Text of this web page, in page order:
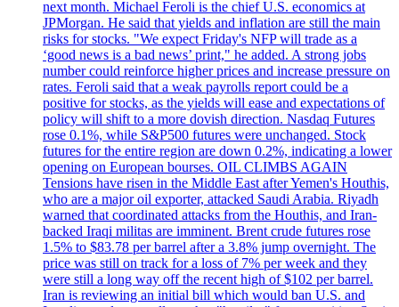
next month. Michael Feroli is the chief U.S. economics at
JPMorgan. He said that yields and inflation are still the main
risks for stocks. "We expect Friday's NFP will trade as a
‘good news is a bad news’ print," he added. A strong jobs
number could reinforce higher prices and increase pressure on
rates. Feroli said that a weak payrolls report could be a
positive for stocks, as the yields will ease and expectations of
policy will shift to a more dovish direction. Nasdaq Futures
rose 0.1%, while S&P500 futures were unchanged. Stock
futures for the entire region are down 0.2%, indicating a lower
opening on European bourses. OIL CLIMBS AGAIN
Tensions have risen in the Middle East after Yemen's Houthis,
who are a major oil exporter, attacked Saudi Arabia. Riyadh
warned that coordinated attacks from the Houthis, and Iran-
backed Iraqi militas are imminent. Brent crude futures rose
1.5% to $83.78 per barrel after a 3.8% jump overnight. The
price was still on track for a loss of 7% per week and they
were still a long way off the recent high of $102 per barrel.
Iran is reviewing an initial bill which would ban U.S. and